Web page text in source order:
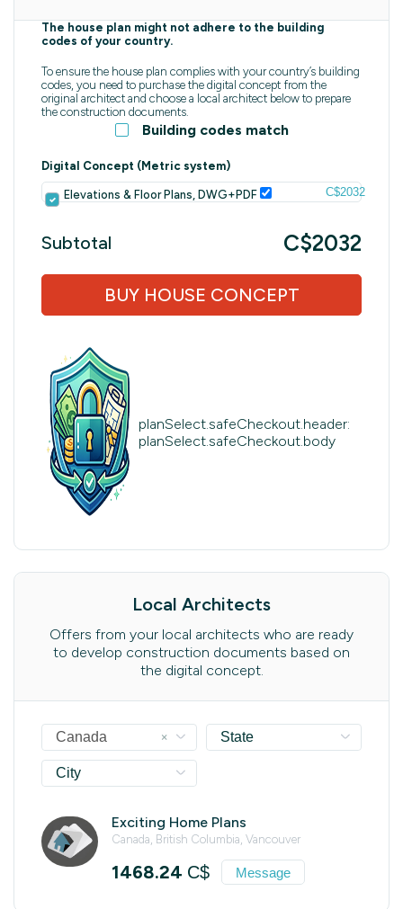
The house plan might not adhere to the building
codes of your country.
To ensure the house plan complies with your country’s building
codes, you need to purchase the digital concept from the
original architect and choose a local architect below to prepare
the construction documents.
Building codes match
Digital Concept (Metric system)
Elevations & Floor Plans, DWG+PDF C$2032
Subtotal C$2032
BUY HOUSE CONCEPT
planSelect.safeCheckout.header:
planSelect.safeCheckout.body
Local Architects
Offers from your local architects who are ready
to develop construction documents based on
the digital concept.
×
Canada State
City
Exciting Home Plans
Canada, British Columbia, Vancouver
1468.24 C$ Message